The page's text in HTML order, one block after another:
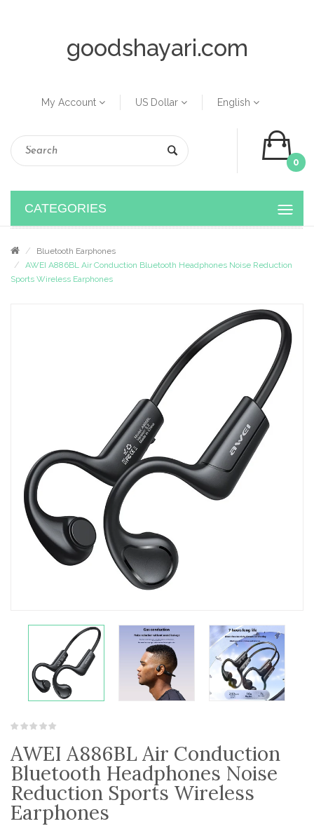
goodshayari.com
My Account US Dollar English
0
CATEGORIES
Bluetooth Earphones
AWEI A886BL Air Conduction Bluetooth Headphones Noise Reduction
Sports Wireless Earphones
AWEI A886BL Air Conduction
Bluetooth Headphones Noise
Reduction Sports Wireless
Earphones